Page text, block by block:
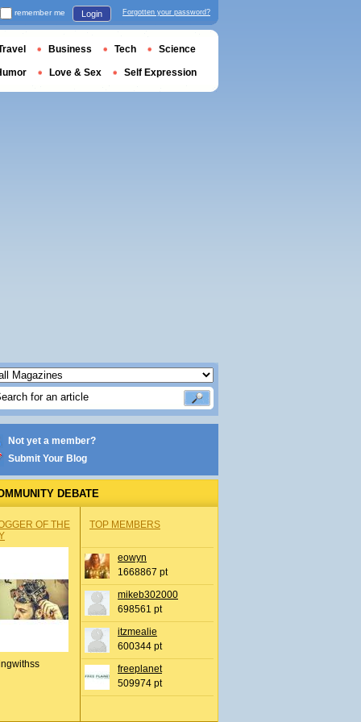
Not yet a member?
Submit Your Blog
DEBATE
OF THE
TOP MEMBERS
eowyn
1668867 pt
mikeb302000
698561 pt
itzmealie
600344 pt
freeplanet
509974 pt
remember me Login Forgotten your password?
Business Tech Science
Love & Sex Self Expression